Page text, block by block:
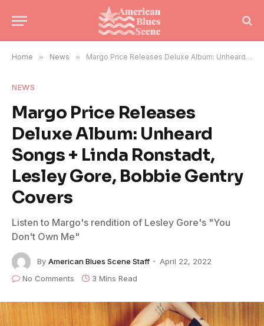
Home » News » Margo Price Releases Deluxe Album: Unheard Songs + Linda Ronstadt, Lesley Gore, Bobbie Gentry Covers
NEWS
Margo Price Releases
Deluxe Album: Unheard
Songs + Linda Ronstadt,
Lesley Gore, Bobbie Gentry
Covers
Listen to Margo's rendition of Lesley Gore's "You
Don't Own Me"
By American Blues Scene Staff
April 22, 2022
No Comments
3 Mins Read